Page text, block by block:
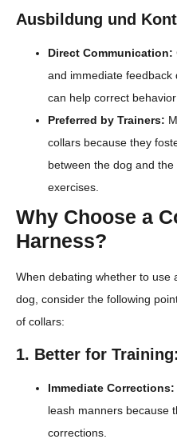
Ausbildung und
Direct Communication:
and immediate feedback
can help correct
Preferred by Trainers:
collars because they
between the dog and
exercises.
Why Choose a
Harness?
When debating whether to use
dog, consider the following
of collars:
1. Better for Training:
Immediate Corrections:
leash manners because
corrections.